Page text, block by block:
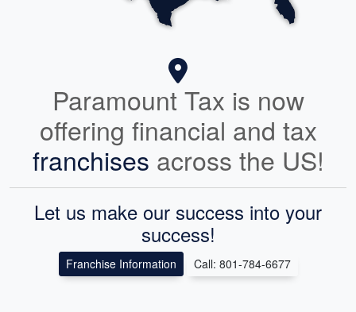
Paramount Tax is now
offering financial and tax
franchises across the US!
Let us make our success into your
success!
Franchise Information Call: 801-784-6677